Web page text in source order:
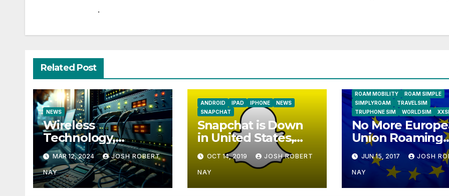
.
Related Post
NEWS
Wireless
Technology,
Communication
and the Impact of
Temperature and
Humidity Data
MAR 12, 2024 JOSH ROBERT
NAY
ANDROID IPAD IPHONE
NEWS
SNAPCHAT
Snapchat is Down
in United States,
Europe
OCT 14, 2019 JOSH ROBERT
NAY
AIRSHIP CLAY TELECOM
G3
ROAM MOBILITY
ROAM SIMPLE
SIMPLYROAM
TRAVELSIM
TRUPHONE SIM
WORLDSIM
No More
Union Roaming
Fees Starting
JUN 15, 2017 JOSH
NAY